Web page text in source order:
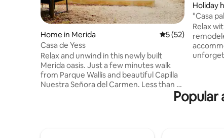
Home in Merida 5 out of 5
5 (52)
Casa de Yess
Relax and unwind in this newly built
Merida oasis. Just a few minutes walk
from Parque Wallis and beautiful Capilla
Nuestra Señora del Carmen. Less than 10
minute drive from the Paseo de Montejo,
Plaza Grande, Gran Parque La Plancha,
Holiday
"Casa
private
Relax
car. The house has a private pool and
terrace
Popular